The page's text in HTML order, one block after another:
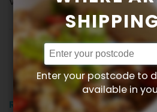
L Review byLesley
100%
Review
Enter your postcode to
available in